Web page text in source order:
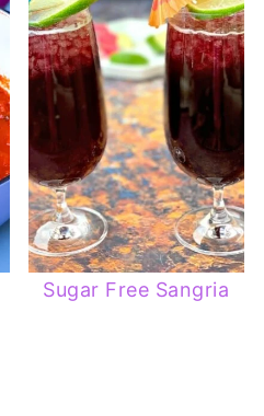
Sugar Free Sangria